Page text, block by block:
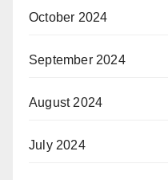
October 2024
September 2024
August 2024
July 2024